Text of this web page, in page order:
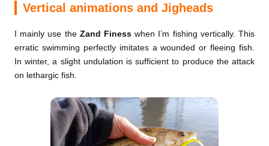
Vertical animations and Jigheads
I mainly use the Zand Finess when I’m fishing vertically. This
erratic swimming perfectly imitates a wounded or fleeing fish.
In winter, a slight undulation is sufficient to produce the attack
on lethargic fish.